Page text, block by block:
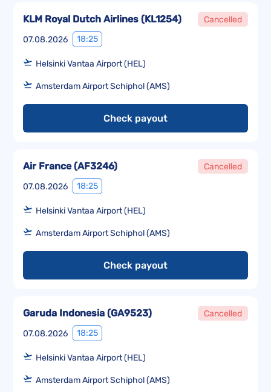
07.08.2026 18:25
KLM Royal Dutch Airlines (KL1254) Cancelled
Helsinki Vantaa Airport (HEL)
Amsterdam Airport Schiphol (AMS)
Check payout
07.08.2026 18:25
Air France(AF3246) Cancelled
Helsinki Vantaa Airport (HEL)
Amsterdam Airport Schiphol (AMS)
Check payout
07.08.2026 18:25
Garuda Indonesia (GA9523) Cancelled
Helsinki Vantaa Airport (HEL)
Amsterdam Airport Schiphol (AMS)